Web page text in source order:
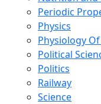
Periodic
Physics
Physiology
Political
Politics
Railway
Science